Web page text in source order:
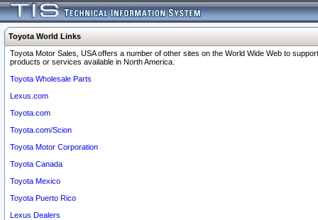
Toyota World Links
Toyota Motor Sales, USA offers a number of other sites on the World Wide Web to
products or services available in North America.
Toyota Wholesale Parts
Lexus.com
Toyota.com
Toyota.com/Scion
Toyota Motor Corporation
Toyota Canada
Toyota Mexico
Toyota Puerto Rico
Lexus Dealers